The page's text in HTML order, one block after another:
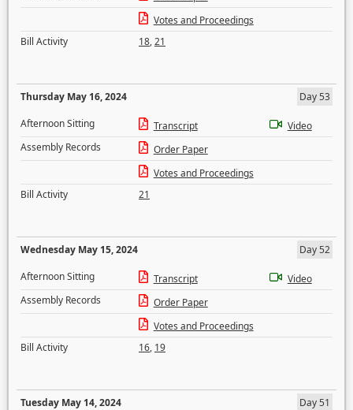
Votes and Proceedings
Bill Activity
18,21
Thursday May 16, 2024
Day 53
Afternoon Sitting
Transcript
Video
Assembly Records
Order Paper
Votes and Proceedings
Bill Activity
21
Wednesday May 15, 2024
Day 52
Afternoon Sitting
Transcript
Video
Assembly Records
Order Paper
Votes and Proceedings
Bill Activity
16, 19
Tuesday May 14, 2024
Day 51